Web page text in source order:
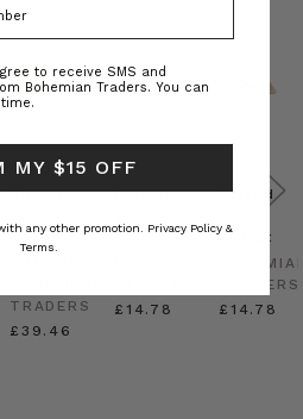
Raffia
Hat in
TRADERS
£39.46
Felted
in Red
£14.78
Felted
in Oat
TRADERS
£14.78
to receive SMS and
Bohemian Traders. You can
MY $15 OFF
any other promotion. Privacy Policy &
Terms.